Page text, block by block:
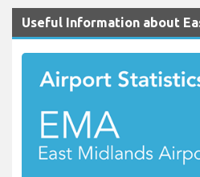
Useful Information about